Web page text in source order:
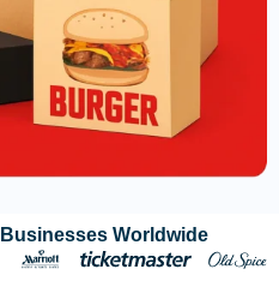
Worldwide